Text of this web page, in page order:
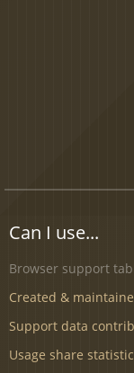
Can I use...
Browser support
Created &
Support data
Usage share